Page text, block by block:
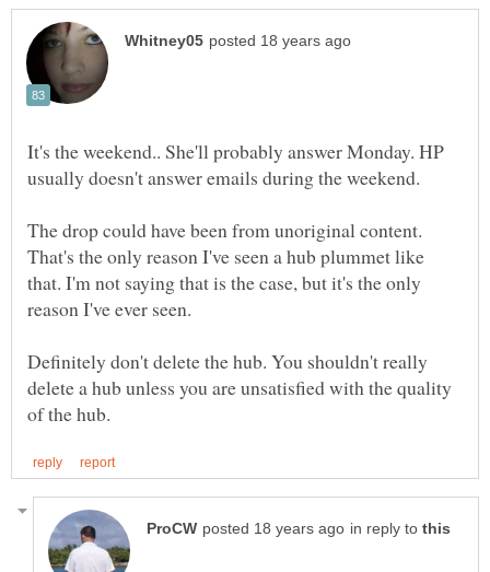
It's the weekend.. She'll probably answer Monday. HP
usually doesn't answer emails during the weekend.
The drop could have been from unoriginal content.
That's the only reason I've seen a hub plummet like
that. I'm not saying that is the case, but it's the only
reason I've ever seen.
Definitely don't delete the hub. You shouldn't really
delete a hub unless you are unsatisfied with the quality
in reply to